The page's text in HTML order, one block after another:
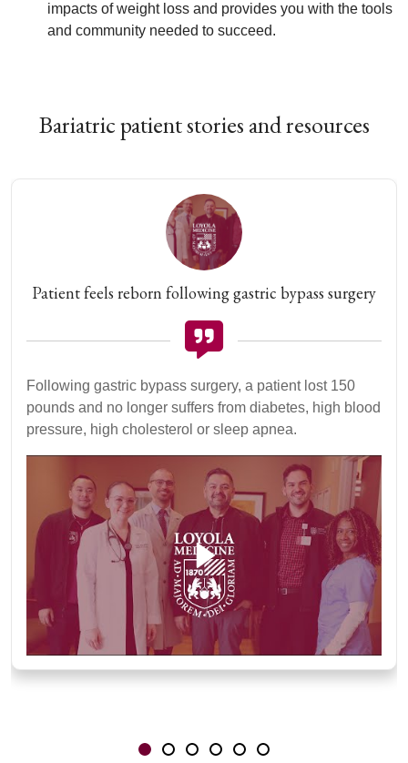
impacts of weight loss and provides you with the tools
and community needed to succeed.
Bariatric patient stories and resources
Patient feels reborn following gastric bypass surgery
Following gastric bypass surgery, a patient lost 150
pounds and no longer suffers from diabetes, high blood
pressure, high cholesterol or sleep apnea.
Showing slide 1 of 6
Slide 1Slide 2Slide 3Slide 4
Slide 5Slide 6